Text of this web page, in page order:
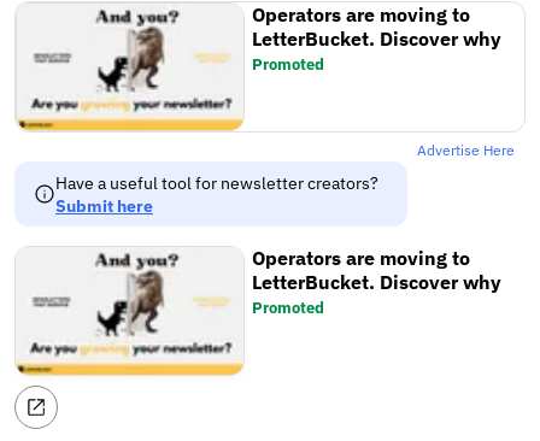
Operators are moving to
LetterBucket. Discover why
Promoted
Advertise Here
Have a useful tool for newsletter creators?
Submit here
Operators are moving to
LetterBucket. Discover why
Promoted